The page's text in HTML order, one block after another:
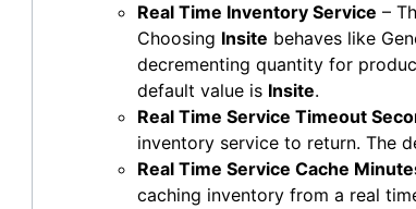
Real Time Inventory Service –
Choosing Insite behaves like
decrementing quantity for
default value is Insite.
Real Time Service Timeout
inventory service to return. The
Real Time Service Cache
caching inventory from a real